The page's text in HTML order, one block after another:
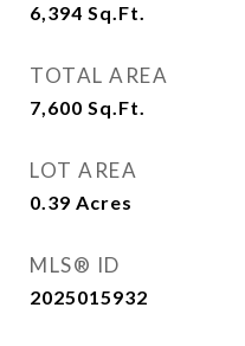
6,394 Sq.Ft.
TOTAL AREA
7,600 Sq.Ft.
LOT AREA
0.39 Acres
MLS® ID
2025015932